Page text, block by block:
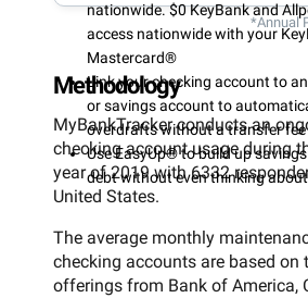
nationwide. $0 KeyBank and
access nationwide with your
Mastercard®
Link your checking account to
or savings account to
overdrafts without a transfer fee
Use EasyUp® to build up
debt without even thinking
*Annual
Methodology
MyBankTracker conducts an
checking account usage during
year of 2019 with 6332
United States.
The average monthly
checking accounts are based on
offerings from Bank of America,